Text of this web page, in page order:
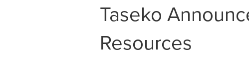
Taseko
Resources